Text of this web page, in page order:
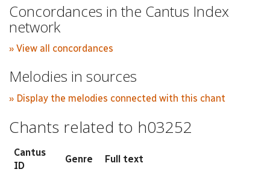
Concordances in the Cantus Index
network
» View all concordances
Melodies in sources
» Display the melodies connected with this chant
Chants related to h03252
Cantus
ID
Genre Full text